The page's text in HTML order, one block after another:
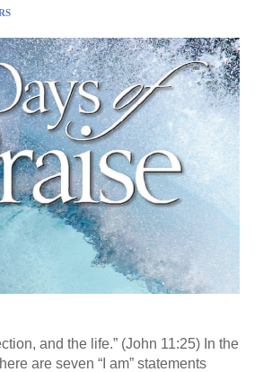
and the life.” (John 11:25) In the
are seven “I am” statements